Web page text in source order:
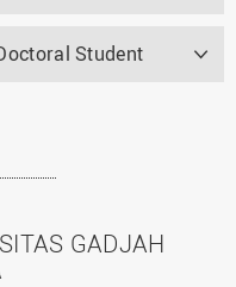
Student
GADJAH